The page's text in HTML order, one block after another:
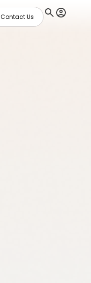
Contact Us